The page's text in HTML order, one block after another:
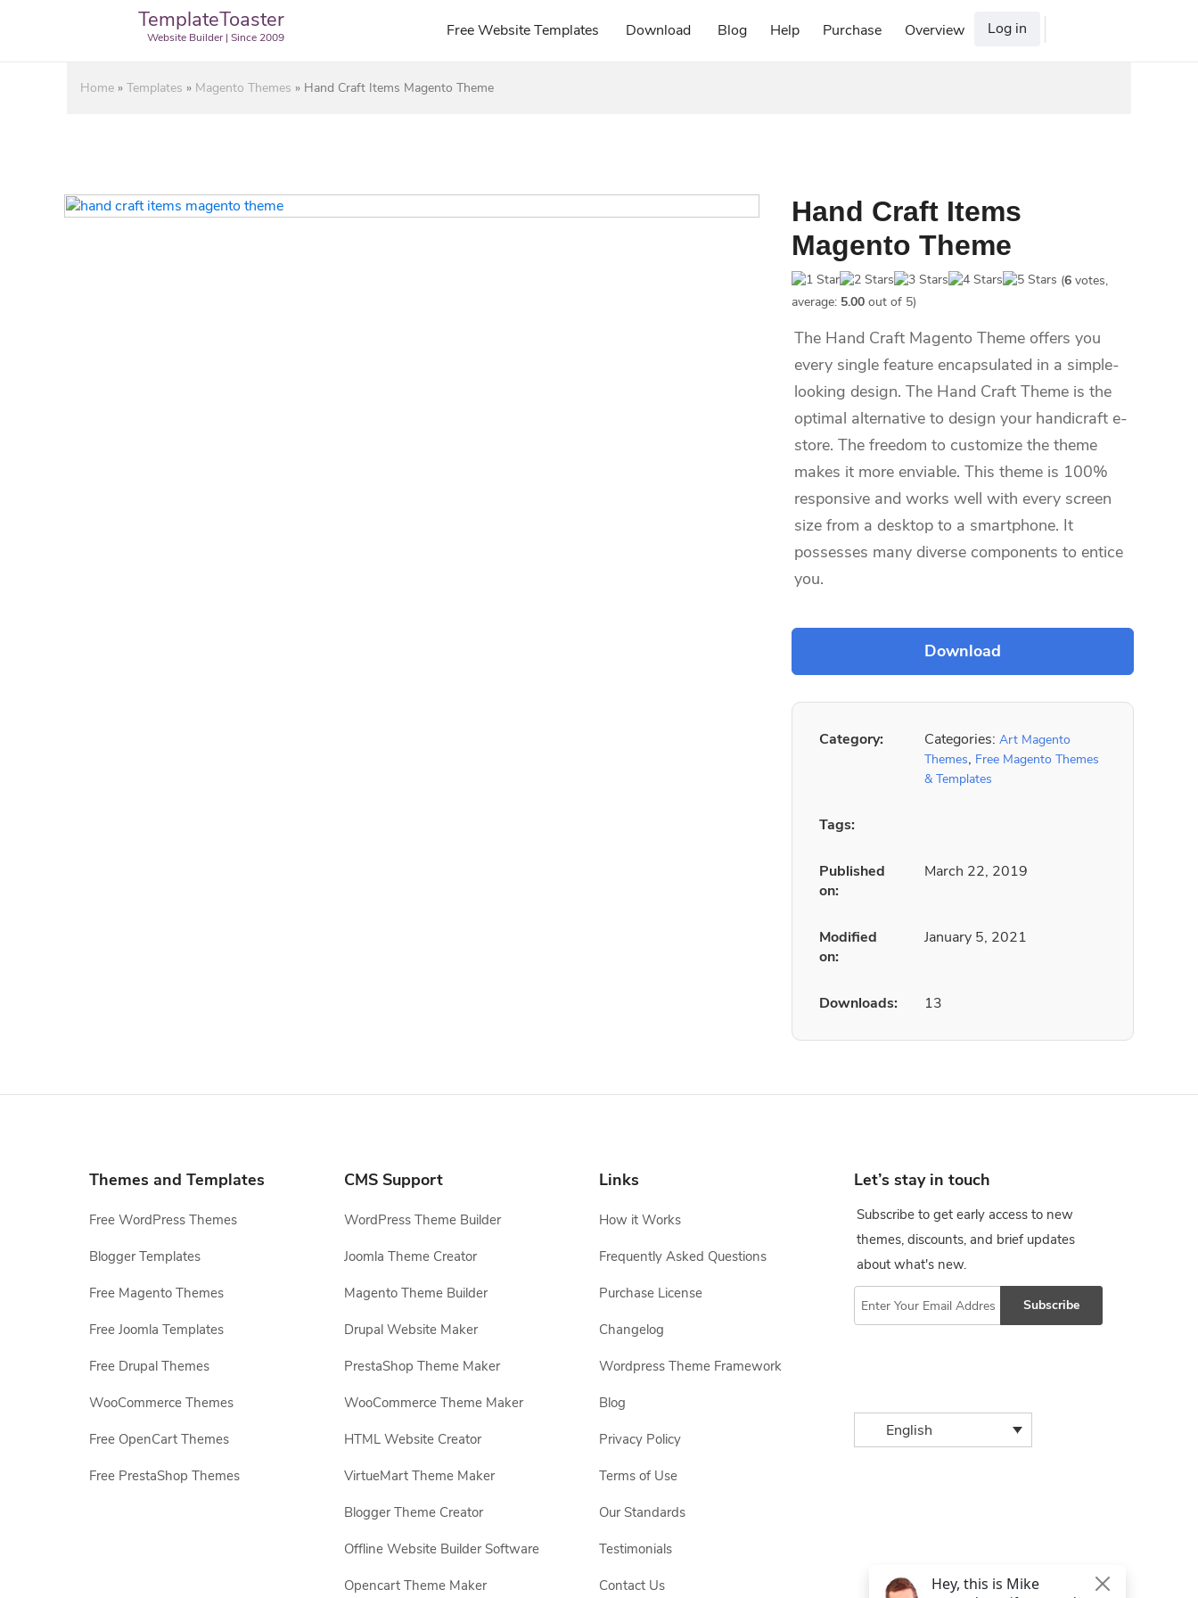
TemplateToaster
Website Builder | Since 2009 Free Website Templates Download Blog Help Purchase Overview Log in
Home » Templates » Magento Themes » Hand Craft Items Magento Theme
Hand Craft Items
Magento Theme
(6 votes,
average: 5.00 out of 5)
The Hand Craft Magento Theme offers you
every single feature encapsulated in a simple-
looking design. The Hand Craft Theme is the
optimal alternative to design your handicraft e-
store. The freedom to customize the theme
makes it more enviable. This theme is 100%
responsive and works well with every screen
size from a desktop to a smartphone. It
possesses many diverse components to entice
you.
Category: Categories: Art Magento
Themes, Free Magento Themes
& Templates
Tags:
Published
on:
March 22, 2019
Modified
on:
January 5, 2021
Downloads: 13
Themes and Templates
Free WordPress Themes
Blogger Templates
Free Magento Themes
Free Joomla Templates
Free Drupal Themes
WooCommerce Themes
Free OpenCart Themes
Free PrestaShop Themes
CMS Support
WordPress Theme Builder
Joomla Theme Creator
Magento Theme Builder
Drupal Website Maker
PrestaShop Theme Maker
WooCommerce Theme Maker
HTML Website Creator
VirtueMart Theme Maker
Blogger Theme Creator
Offline Website Builder Software
Opencart Theme Maker
Links
How it Works
Frequently Asked Questions
Purchase License
Changelog
Wordpress Theme Framework
Blog
Privacy Policy
Terms of Use
Our Standards
Testimonials
Contact Us
Let’s stay in touch
Subscribe to get early access to new
themes, discounts, and brief updates
about what's new.
Subscribe
English